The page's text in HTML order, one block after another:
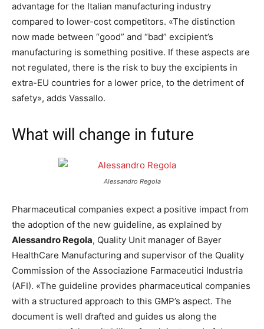
advantage for the Italian manufacturing industry
compared to lower-cost competitors. «The distinction
now made between “good” and “bad” excipient’s
manufacturing is something positive. If these aspects are
not regulated, there is the risk to buy the excipients in
extra-EU countries for a lower price, to the detriment of
safety», adds Vassallo.
What will change in future
Alessandro Regola
Pharmaceutical companies expect a positive impact from
the adoption of the new guideline, as explained by
Alessandro Regola, Quality Unit manager of Bayer
HealthCare Manufacturing and supervisor of the Quality
Commission of the Associazione Farmaceutici Industria
(AFI). «The guideline provides pharmaceutical companies
with a structured approach to this GMP’s aspect. The
document is well drafted and guides us along the